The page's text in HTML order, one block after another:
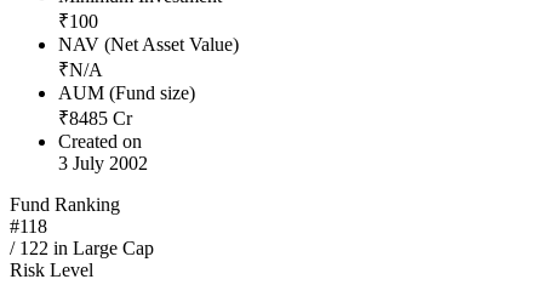
₹100
NAV (Net Asset Value)
₹N/A
AUM (Fund size)
₹8485 Cr
Created on
3 July 2002
Fund Ranking
#118
/ 122 in Large Cap
Risk Level